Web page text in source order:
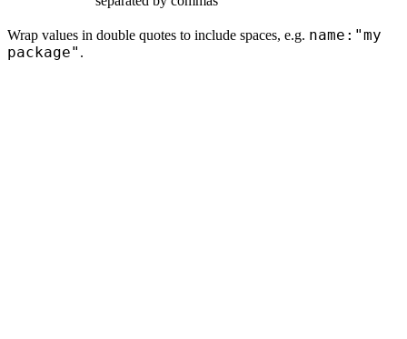
Wrap values in double quotes to include spaces, e.g. name:"my
package" .